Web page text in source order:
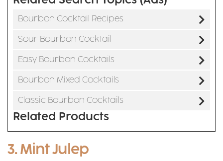
Bourbon Cocktail Recipes
Sour Bourbon Cocktail
Easy Bourbon Cocktails
Bourbon Mixed Cocktails
Classic Bourbon Cocktails
Related Products
3. Mint Julep